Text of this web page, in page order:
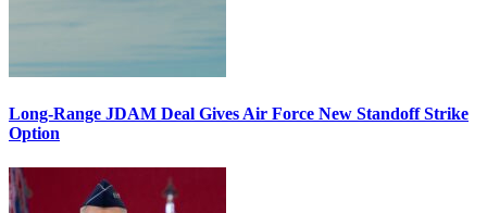
Long-Range JDAM Deal Gives Air Force New Standoff Strike
Option